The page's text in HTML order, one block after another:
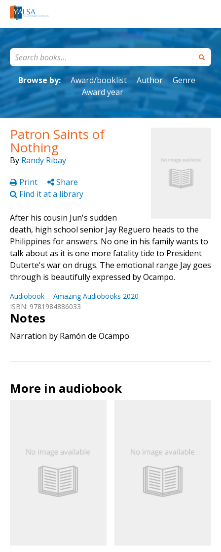
Browse by: Award/booklist Author
Genre
Award year
Patron Saints of
Nothing
By Randy Ribay
Print
Share
Find it at a library
After his cousin Jun's sudden
death, high school senior Jay Reguero heads to the
Philippines for answers. No one in his family wants to
talk about as it is one more fatality tide to President
Duterte's war on drugs. The emotional range Jay goes
through is beautifully expressed by Ocampo.
Audiobook
Amazing Audiobooks 2020
ISBN: 9781984886033
Notes
Narration by Ramón de Ocampo
More in audiobook